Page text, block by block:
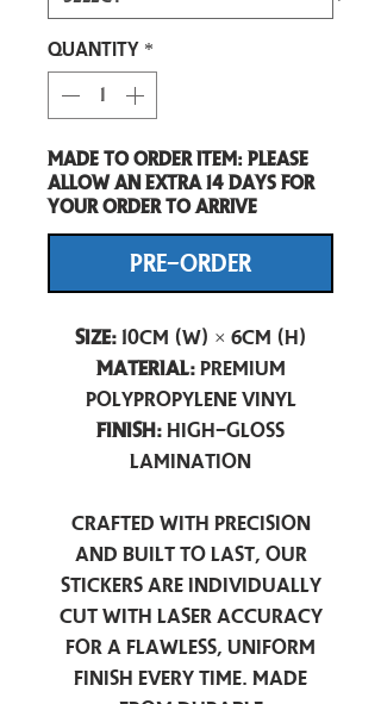
Quantity *
Made to order item: Please
allow an extra 14 days for
your order to arrive
PRE-ORDER
Size:10cm (W) × 6cm (H)
Material:Premium
Polypropylene Vinyl
Finish: High-Gloss
Lamination
Crafted with precision
and built to last, our
stickers are individually
cut with laser accuracy
for a flawless, uniform
finish every time. Made